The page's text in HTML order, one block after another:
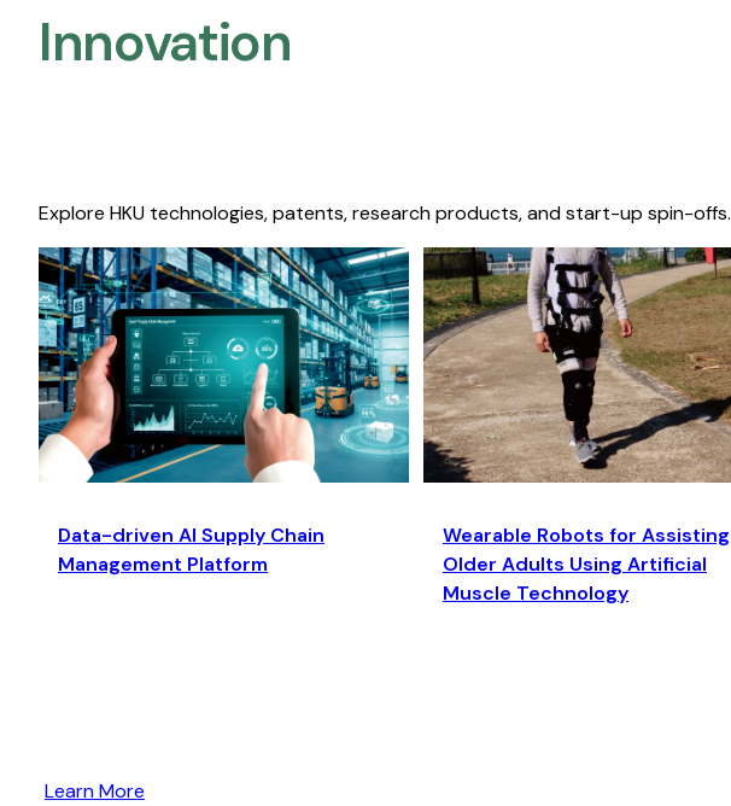
Innovation
Explore HKU technologies, patents, research products, and start-up spin-offs.
Data-driven AI Supply Chain
Management Platform
Wearable Robots for Assisting
Older Adults Using Artificial
Muscle Technology
Learn More